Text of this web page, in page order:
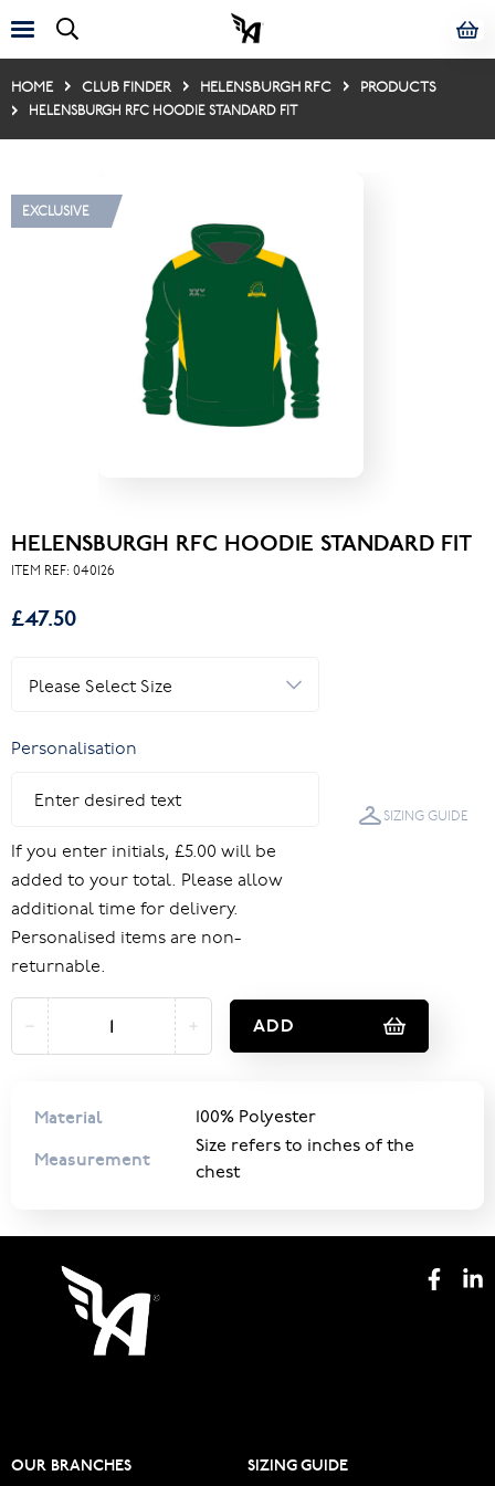
HOME CLUB FINDER HELENSBURGH RFC PRODUCTS
HELENSBURGH RFC HOODIE STANDARD FIT
EXCLUSIVE
HELENSBURGH RFC HOODIE STANDARD FIT
ITEM REF: 040126
£47.50
Personalisation
If you enter initials, £5.00 will be
added to your total. Please allow
additional time for delivery.
Personalised items are non-
returnable.
SIZING GUIDE
ADD
Material 100% Polyester
Measurement
Size refers to inches of the
chest
OUR BRANCHES SIZING GUIDE